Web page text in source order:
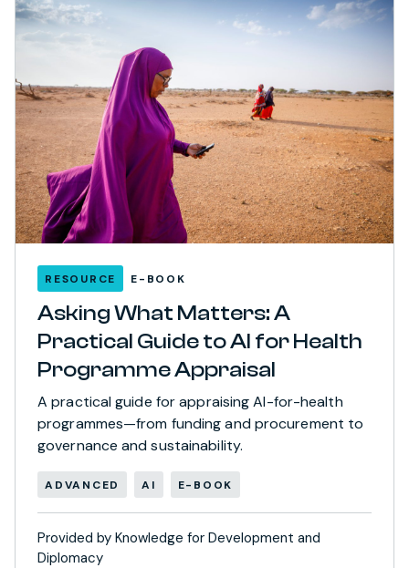
RESOURCE E-BOOK
Asking What Matters: A
Practical Guide to AI for Health
Programme Appraisal
A practical guide for appraising AI-for-health
programmes—from funding and procurement to
governance and sustainability.
ADVANCED AI E-BOOK
Provided by Knowledge for Development and
Diplomacy